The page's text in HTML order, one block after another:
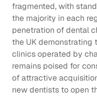
fragmented, with
the majority in each
penetration of dental
the UK demonstrating
clinics operated by
remains poised for
of attractive
new dentists to open